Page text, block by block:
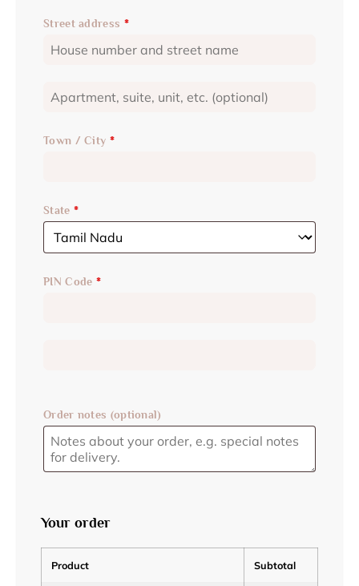
Street address *
Town / City *
State *
PIN Code *
Order notes (optional)
Your order
Product Subtotal